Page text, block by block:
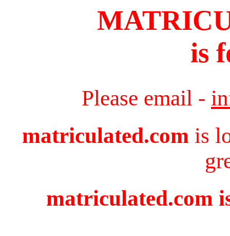
is
Please email -
matriculated.com is
matriculated.com